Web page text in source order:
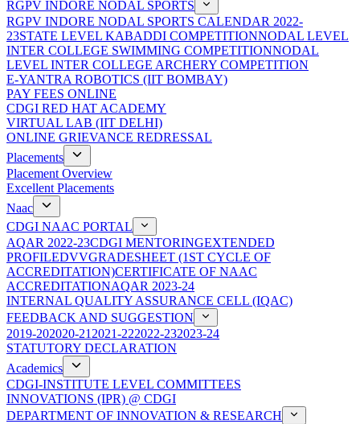
RGPV INDORE NODAL SPORTS
RGPV INDORE NODAL SPORTS CALENDAR 2022-
23STATE LEVEL KABADDI COMPETITIONNODAL LEVEL
INTER COLLEGE SWIMMING COMPETITIONNODAL
LEVEL INTER COLLEGE ARCHERY COMPETITION
E-YANTRA ROBOTICS (IIT BOMBAY)
PAY FEES ONLINE
CDGI RED HAT ACADEMY
VIRTUAL LAB (IIT DELHI)
ONLINE GRIEVANCE REDRESSAL
Placements
Placement Overview
Excellent Placements
Naac
CDGI NAAC PORTAL
AQAR 2022-23CDGI MENTORINGEXTENDED
PROFILEDVVGRADESHEET (1ST CYCLE OF
ACCREDITATION)CERTIFICATE OF NAAC
ACCREDITATIONAQAR 2023-24
INTERNAL QUALITY ASSURANCE CELL (IQAC)
FEEDBACK AND SUGGESTION
2019-202020-21 2021-222022-232023-24
STATUTORY DECLARATION
Academics
CDGI-INSTITUTE LEVEL COMMITTEES
INNOVATIONS (IPR) @ CDGI
DEPARTMENT OF INNOVATION & RESEARCH